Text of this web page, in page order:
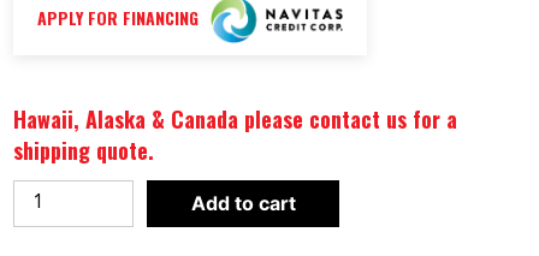
APPLY FOR FINANCING
Hawaii, Alaska & Canada please contact us for a
shipping quote.
Cascade
Fitness
Add to cart